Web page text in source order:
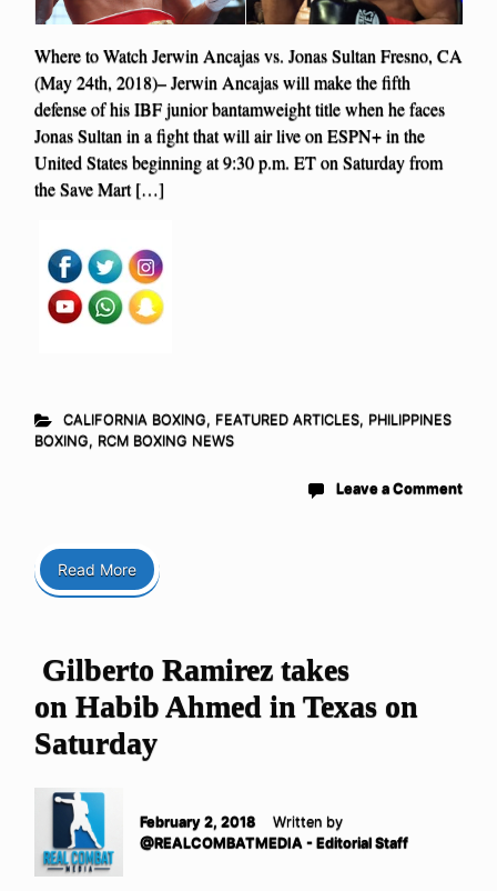
Where to Watch Jerwin Ancajas vs. Jonas Sultan Fresno, CA
(May 24th, 2018)– Jerwin Ancajas will make the fifth
defense of his IBF junior bantamweight title when he faces
Jonas Sultan in a fight that will air live on ESPN+ in the
United States beginning at 9:30 p.m. ET on Saturday from
the Save Mart […]
CALIFORNIA BOXING, FEATURED ARTICLES, PHILIPPINES
BOXING, RCM BOXING NEWS
Leave a Comment
Read More
Gilberto Ramirez takes
on Habib Ahmed in Texas on
Saturday
February 2, 2018
Written by
@REALCOMBATMEDIA - Editorial Staff